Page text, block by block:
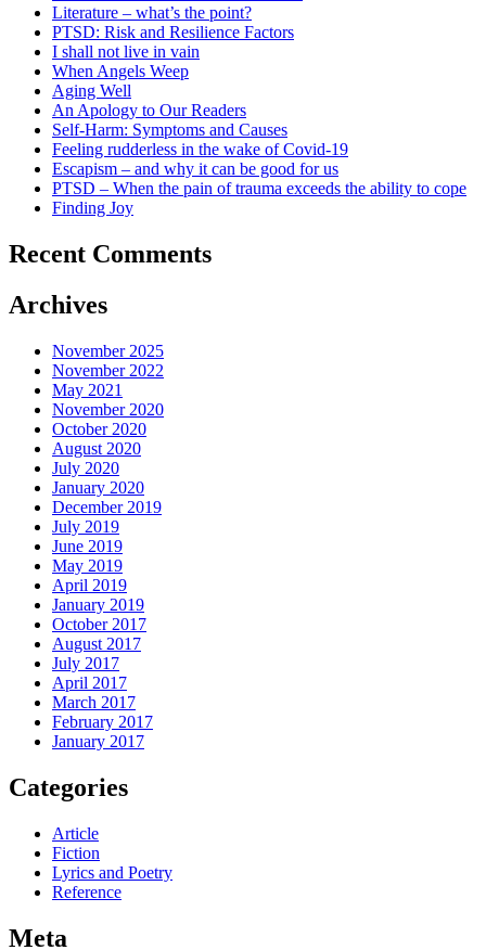
Literature – what’s the point?
PTSD: Risk and Resilience Factors
I shall not live in vain
When Angels Weep
Aging Well
An Apology to Our Readers
Self-Harm: Symptoms and Causes
Feeling rudderless in the wake of Covid-19
Escapism – and why it can be good for us
PTSD – When the pain of trauma exceeds the ability to cope
Finding Joy
Recent Comments
Archives
November 2025
November 2022
May 2021
November 2020
October 2020
August 2020
July 2020
January 2020
December 2019
July 2019
June 2019
May 2019
April 2019
January 2019
October 2017
August 2017
July 2017
April 2017
March 2017
February 2017
January 2017
Categories
Article
Fiction
Lyrics and Poetry
Reference
Meta